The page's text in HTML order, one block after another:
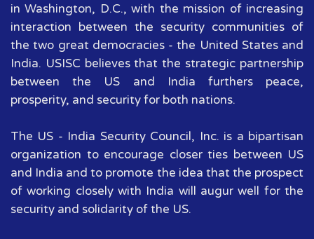
in Washington, D.C., with the mission of increasing
interaction between the security communities of
the two great democracies - the United States and
India. USISC believes that the strategic partnership
between the US and India furthers peace,
prosperity, and security for both nations.
The US - India Security Council, Inc. is a bipartisan
organization to encourage closer ties between US
and India and to promote the idea that the prospect
of working closely with India will augur well for the
security and solidarity of the US.